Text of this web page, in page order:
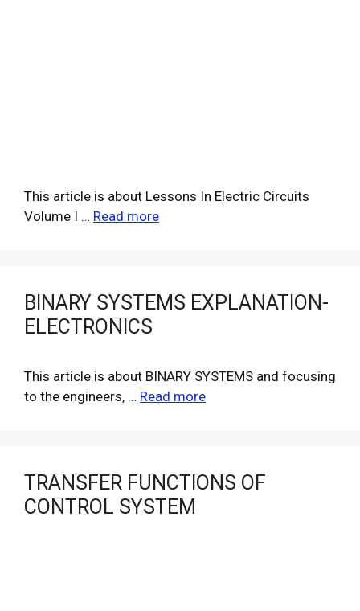
This article is about Lessons In Electric Circuits
Volume I … Read more
BINARY SYSTEMS EXPLANATION-
ELECTRONICS
This article is about BINARY SYSTEMS and focusing
to the engineers, … Read more
TRANSFER FUNCTIONS OF
CONTROL SYSTEM